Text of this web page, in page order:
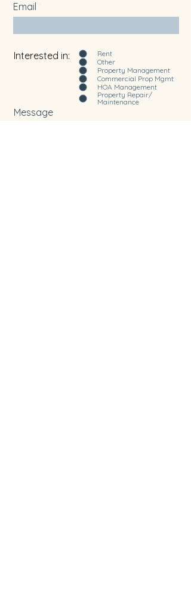
Email
Interested in:
Rent
Other
Property Management
Commercial Prop Mgmt
HOA Management
Property Repair/
Maintenance
Message